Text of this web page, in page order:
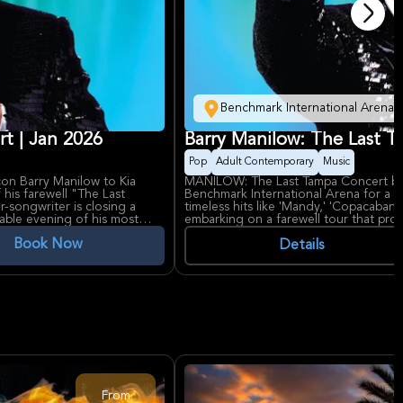
| Jan 2026
Barry Manilow to Kia
farewell "The Last
songwriter is closing a
evening of his most
chart-topping classics like
along with selections
an intimate yet grand
Book Now
Benchmark International Arena
Barry Manilow: The Last
Pop Adult Contemporary Music
MANILOW: The Last Tampa Concert
Benchmark International Arena for a
timeless hits like 'Mandy,'
embarking on a farewell tour that
signature showmanship. Fans can
emotion, and the music that defined
Details
From